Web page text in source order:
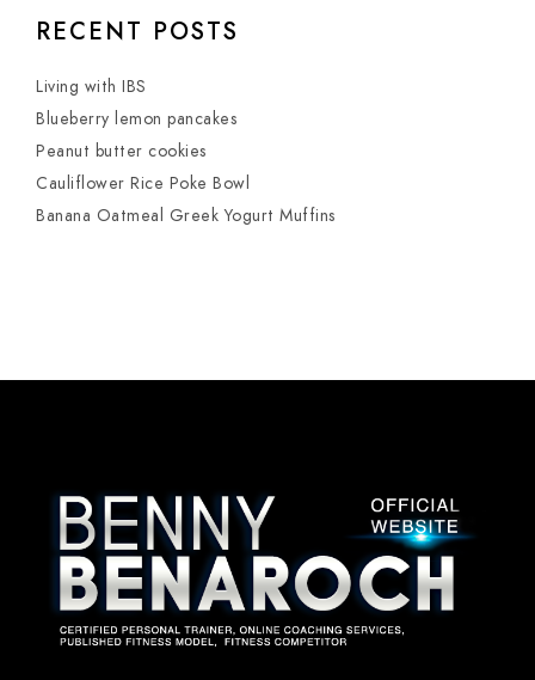
RECENT POSTS
Living with IBS
Blueberry lemon pancakes
Peanut butter cookies
Cauliflower Rice Poke Bowl
Banana Oatmeal Greek Yogurt Muffins